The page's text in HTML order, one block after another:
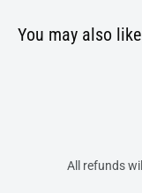
You may also like